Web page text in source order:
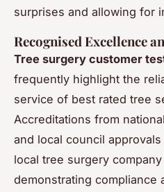
surprises and allowing for
Recognised Excellence
Tree surgery customer
frequently highlight the
service of best rated tree
Accreditations from
and local council
local tree surgery
demonstrating compliance